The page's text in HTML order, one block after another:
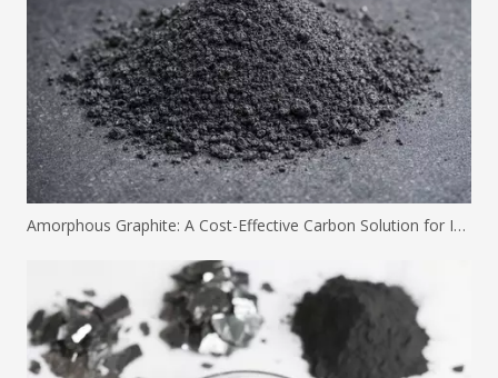
Amorphous Graphite: A Cost-Effective Carbon Solution for Industrial Applications